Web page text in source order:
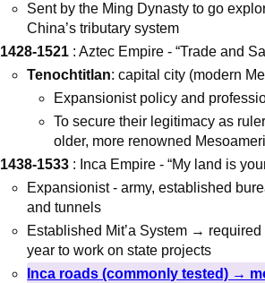
Sent by the Ming Dynasty to go
China’s tributary system
1428-1521 : Aztec Empire - “Trade and
Tenochtitlan: capital city (modern
Expansionist policy and
To secure their legitimacy as
older, more renowned
1438-1533 : Inca Empire - “My land is
Expansionist - army, established
and tunnels
Established Mit’a System →
year to work on state projects
Inca roads (commonly tested) →